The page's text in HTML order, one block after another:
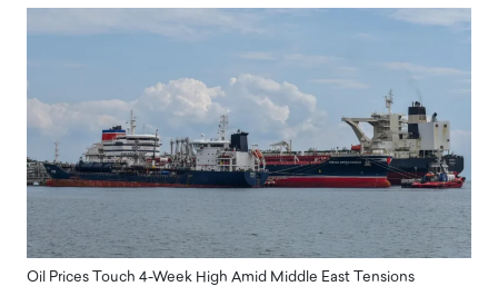
Oil Prices Touch 4-Week High Amid Middle East Tensions